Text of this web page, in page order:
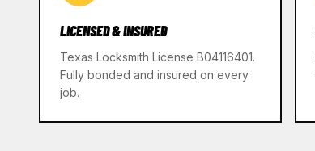
LICENSED & INSURED
Texas Locksmith License B04116401.
Fully bonded and insured on every
job.